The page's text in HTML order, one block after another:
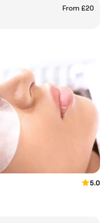
From £20
5.0